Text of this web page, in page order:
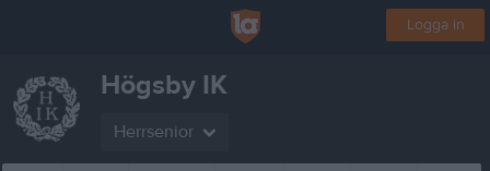
Logga in
Högsby IK
Herrsenior